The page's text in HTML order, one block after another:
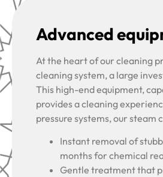
Advanced
At the heart of our cleaning
cleaning system, a large
This high-end equipment,
provides a cleaning
pressure systems, our steam
Instant removal of
months for chemical
Gentle treatment that